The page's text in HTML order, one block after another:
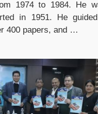
1974 to 1984. He
in 1951. He
400 papers, and …